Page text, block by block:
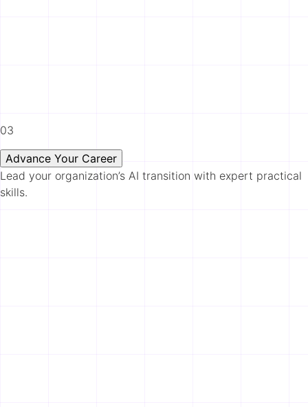
03
Advance Your Career
Lead your organization’s AI transition with expert practical
skills.